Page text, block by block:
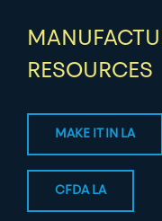
RESOURCES
MAKE IT IN LA
CFDA LA